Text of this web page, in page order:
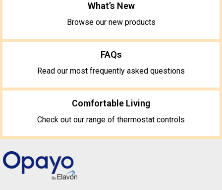
What’s New
Browse our new products
FAQs
Read our most frequently asked questions
Comfortable Living
Check out our range of thermostat controls